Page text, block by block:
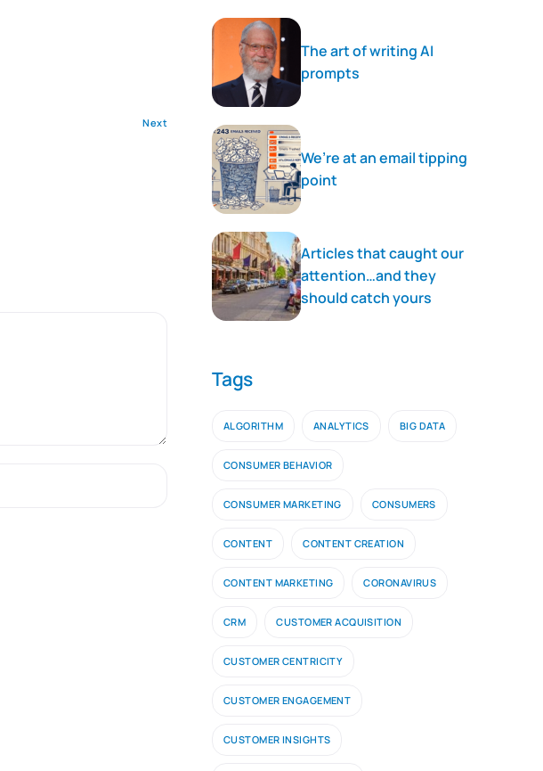
Next
The art of writing AI
prompts
We’re at an email tipping
point
Articles that caught our
attention…and they
should catch yours
Tags
ALGORITHM ANALYTICS BIG DATA
CONSUMER BEHAVIOR
CONSUMER MARKETING CONSUMERS
CONTENT CONTENT CREATION
CONTENT MARKETING CORONAVIRUS
CRM CUSTOMER ACQUISITION
CUSTOMER CENTRICITY
CUSTOMER ENGAGEMENT
CUSTOMER INSIGHTS